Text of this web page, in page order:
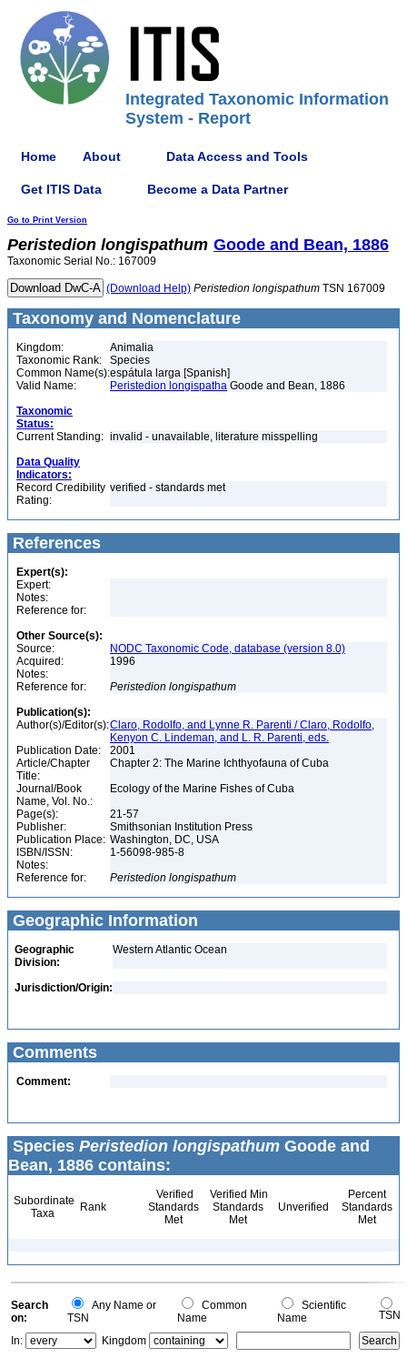
Integrated Taxonomic Information
System - Report
Home About Data Access and Tools
Get ITIS Data Become a Data Partner
Go to Print Version
Peristedion longispathum Goode and Bean, 1886
Taxonomic Serial No.: 167009
(Download Help) Peristedion longispathum TSN 167009
Taxonomy and Nomenclature
Kingdom:
Animalia
Taxonomic Rank:
Species
Common Name(s):espátula larga [Spanish]
Valid Name:
Peristedion longispatha Goode and Bean, 1886
Taxonomic
Status:
Current Standing: invalid - unavailable, literature misspelling
Data Quality
Indicators:
Record Credibility
Rating:
verified - standards met
References
Expert(s):
Expert:
Notes:
Reference for:
Other Source(s):
Source:
NODC Taxonomic Code, database (version 8.0)
Acquired:
1996
Notes:
Reference for:
Peristedion longispathum
Publication(s):
Author(s)/Editor(s):Claro, Rodolfo, and Lynne R. Parenti / Claro, Rodolfo,
Kenyon C. Lindeman, and L. R. Parenti, eds.
Publication Date:
2001
Article/Chapter
Title:
Chapter 2: The Marine Ichthyofauna of Cuba
Journal/Book
Name, Vol. No.:
Ecology of the Marine Fishes of Cuba
Page(s):
21-57
Publisher:
Smithsonian Institution Press
Publication Place: Washington, DC, USA
ISBN/ISSN:
1-56098-985-8
Notes:
Reference for:
Peristedion longispathum
Geographic Information
Geographic
Division:
Western Atlantic Ocean
Jurisdiction/Origin:
Comments
Comment:
Species Peristedion longispathum Goode and
Bean, 1886 contains:
Subordinate
Taxa
Rank
Verified
Standards
Met
Verified Min
Standards
Met
Unverified
Percent
Standards
Met
Search
on:
Any Name or
TSN
Common
Name
Scientific
Name
TSN
In:
Kingdom